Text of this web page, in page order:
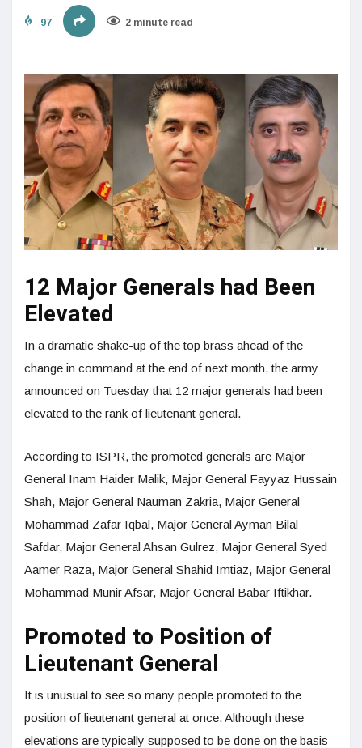
97 2 minute read
12 Major Generals had Been
Elevated
In a dramatic shake-up of the top brass ahead of the
change in command at the end of next month, the army
announced on Tuesday that 12 major generals had been
elevated to the rank of lieutenant general.
According to ISPR, the promoted generals are Major
General Inam Haider Malik, Major General Fayyaz Hussain
Shah, Major General Nauman Zakria, Major General
Mohammad Zafar Iqbal, Major General Ayman Bilal
Safdar, Major General Ahsan Gulrez, Major General Syed
Aamer Raza, Major General Shahid Imtiaz, Major General
Mohammad Munir Afsar, Major General Babar Iftikhar.
Promoted to Position of
Lieutenant General
It is unusual to see so many people promoted to the
position of lieutenant general at once. Although these
elevations are typically supposed to be done on the basis